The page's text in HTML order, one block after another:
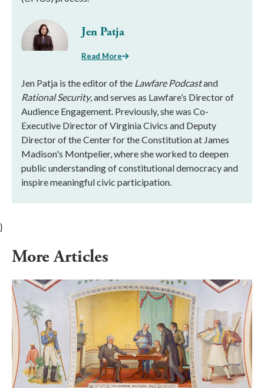
Jen Patja
Read More
Jen Patja is the editor of the Lawfare Podcastand
Rational Security, and serves as Lawfare’s Director of
Audience Engagement. Previously, she was Co-
Executive Director of Virginia Civics and Deputy
Director of the Center for the Constitution at James
Madison's Montpelier, where she worked to deepen
public understanding of constitutional democracy and
inspire meaningful civic participation.
}
More Articles